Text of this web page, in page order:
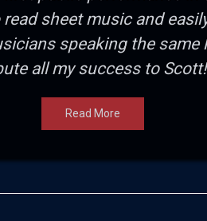
sheet music and
speaking the same
all my success to
Read More